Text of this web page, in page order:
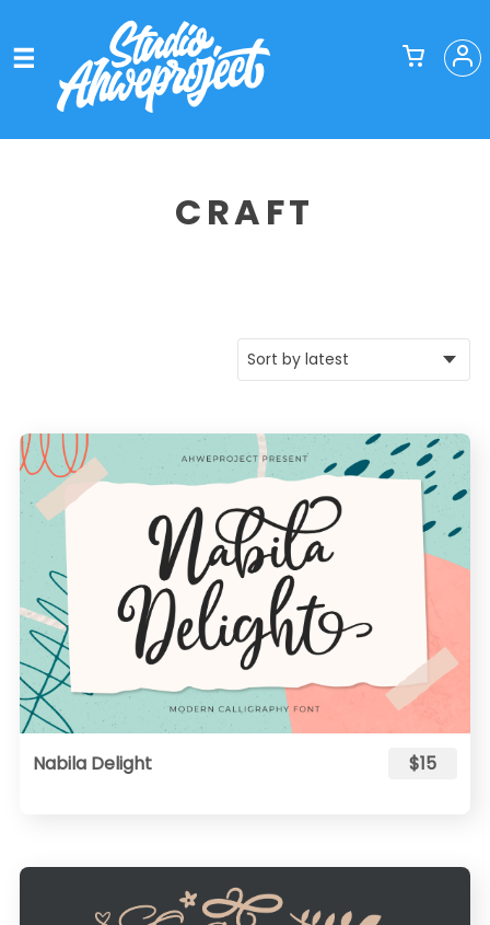
CRAFT
Nabila Delight $15